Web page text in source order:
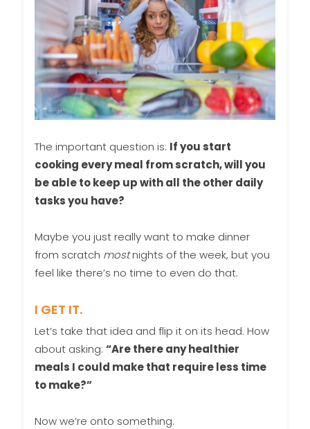
The important question is: If you start
cooking every meal from scratch, will you
be able to keep up with all the other daily
tasks you have?
Maybe you just really want to make dinner
from scratch mostnights of the week, but you
feel like there’s no time to even do that.
I GET IT.
Let’s take that idea and flip it on its head. How
about asking: “Are there any healthier
meals I could make that require less time
to make?”
Now we’re onto something.